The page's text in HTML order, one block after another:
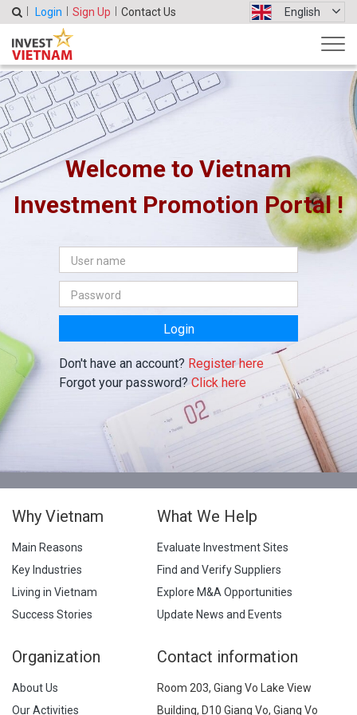
Login Sign Up Contact Us English
Welcome to Vietnam
Investment Promotion Portal !
Login
Don't have an account? Register here
Forgot your password? Click here
Why Vietnam
Main Reasons
Key Industries
Living in Vietnam
Success Stories
What We Help
Evaluate Investment Sites
Find and Verify Suppliers
Explore M&A Opportunities
Update News and Events
Organization
About Us
Our Activities
Contact information
Room 203, Giang Vo Lake View
Building, D10 Giang Vo, Giang Vo